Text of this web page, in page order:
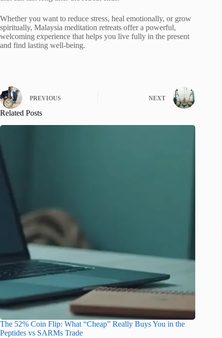
Whether you want to reduce stress, heal emotionally, or grow
spiritually, Malaysia meditation retreats offer a powerful,
welcoming experience that helps you live fully in the present
and find lasting well-being.
PREVIOUS NEXT
Related Posts
The 52% Coin Flip: What “Cheap” Really Buys You in the
Peptides vs SARMs Trade